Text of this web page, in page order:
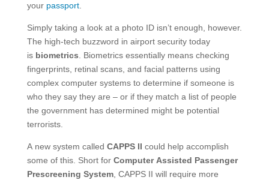
your passport.
Simply taking a look at a photo ID isn’t enough, however.
The high-tech buzzword in airport security today
is biometrics . Biometrics essentially means checking
fingerprints, retinal scans, and facial patterns using
complex computer systems to determine if someone is
who they say they are – or if they match a list of people
the government has determined might be potential
terrorists.
A new system called CAPPS II could help accomplish
some of this. Short for Computer Assisted Passenger
Prescreening System, CAPPS II will require more